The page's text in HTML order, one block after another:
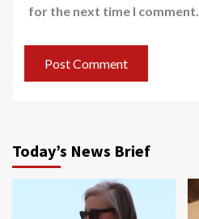
for the next time I comment.
Today’s News Brief